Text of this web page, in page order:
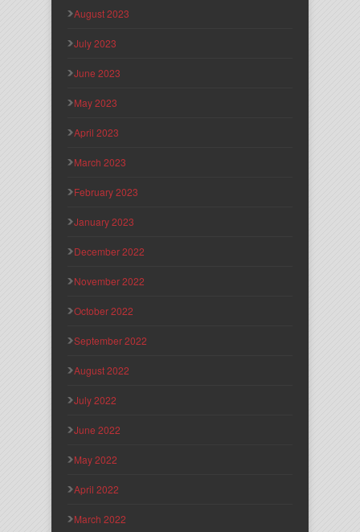
August 2023
July 2023
June 2023
May 2023
April 2023
March 2023
February 2023
January 2023
December 2022
November 2022
October 2022
September 2022
August 2022
July 2022
June 2022
May 2022
April 2022
March 2022